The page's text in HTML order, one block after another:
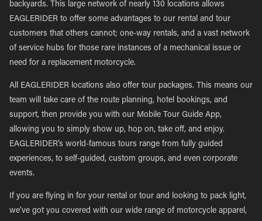
backyards. This large network of nearly 130 locations allows
EAGLERIDER to offer some advantages to our rental and tour
customers that others cannot; one-way rentals, and a vast network
of service hubs for those rare instances of a mechanical issue or
need for a replacement motorcycle.
All EAGLERIDER locations also offer tour packages. This means our
team will take care of the route planning, hotel bookings, and
support, then provide you with our Mobile Tour Guide App,
allowing you to simply show up, hop on, take off, and enjoy.
EAGLERIDER’s world-famous tours range from fully guided
experiences, to self-guided, custom groups, and even corporate
events.
If you are flying in for your rental or tour and looking to pack light,
we’ve got you covered with our wide range of motorcycle apparel,